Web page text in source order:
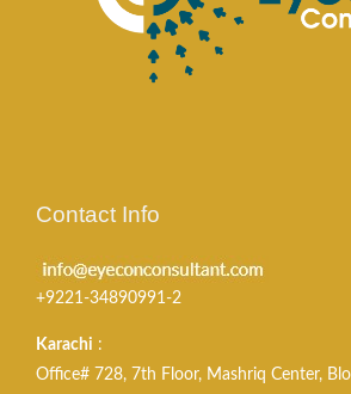
Contact Info
+9221-34890991-2
Karachi :
Office# 728, 7th Floor, Mashriq Center,